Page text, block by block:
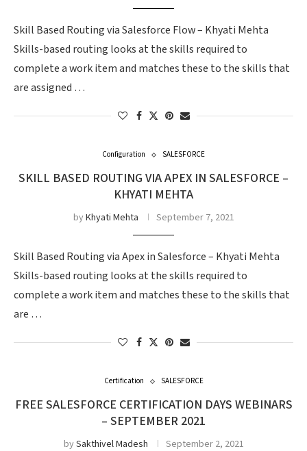
Skill Based Routing via Salesforce Flow – Khyati Mehta
Skills-based routing looks at the skills required to
complete a work item and matches these to the skills that
are assigned …
Configuration SALESFORCE
SKILL BASED ROUTING VIA APEX IN SALESFORCE –
KHYATI MEHTA
byKhyati Mehta September 7, 2021
Skill Based Routing via Apex in Salesforce – Khyati Mehta
Skills-based routing looks at the skills required to
complete a work item and matches these to the skills that
are …
Certification SALESFORCE
FREE SALESFORCE CERTIFICATION DAYS WEBINARS
– SEPTEMBER 2021
bySakthivel Madesh September 2, 2021